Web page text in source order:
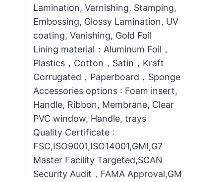
Lamination, Varnishing, Stamping,
Embossing, Glossy Lamination, UV
coating, Vanishing, Gold Foil
Lining material：Aluminum Foil，
Plastics，Cotton，Satin，Kraft
Corrugated，Paperboard，Sponge
Accessories options : Foam insert,
Handle, Ribbon, Membrane, Clear
PVC window, Handle, trays
Quality Certificate :
FSC,ISO9001,ISO14001,GMI,G7
Master Facility Targeted,SCAN
Security Audit，FAMA Approval,GM